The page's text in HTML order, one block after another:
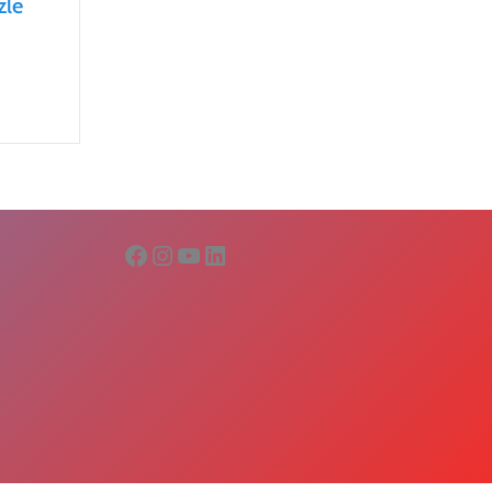
Facebook
Instagram
YouTube
LinkedIn